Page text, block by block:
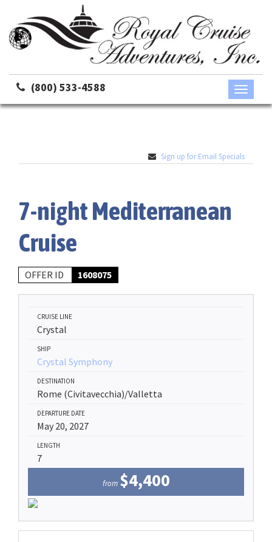
(800) 533-4588
Toggle
Sign up for Email Specials
7-night Mediterranean
Cruise
OFFER ID 1608075
CRUISE LINE
Crystal
SHIP
Crystal Symphony
DESTINATION
Rome (Civitavecchia)/Valletta
DEPARTURE DATE
May 20, 2027
LENGTH
7
from $4,400